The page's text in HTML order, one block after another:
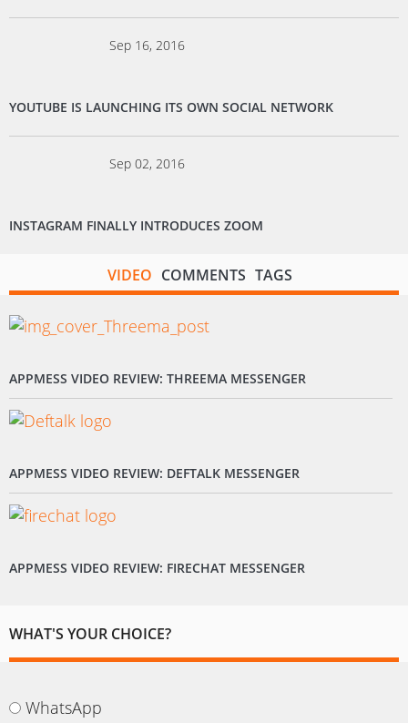
Sep 16, 2016
YOUTUBE IS LAUNCHING ITS OWN SOCIAL NETWORK
Sep 02, 2016
INSTAGRAM FINALLY INTRODUCES ZOOM
VIDEO COMMENTS TAGS
APPMESS VIDEO REVIEW: THREEMA MESSENGER
APPMESS VIDEO REVIEW: DEFTALK MESSENGER
APPMESS VIDEO REVIEW: FIRECHAT MESSENGER
WHAT'S YOUR CHOICE?
WhatsApp